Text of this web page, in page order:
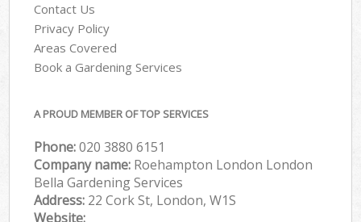
Contact Us
Privacy Policy
Areas Covered
Book a Gardening Services
A PROUD MEMBER OF TOP SERVICES
Phone:‎020 3880 6151
Company name: Roehampton London London
Bella Gardening Services
Address: 22 Cork St, London, W1S
Website: